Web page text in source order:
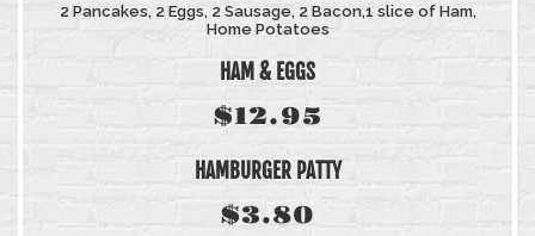
2 Pancakes, 2 Eggs, 2 Sausage, 2 Bacon,1 slice of Ham,
Home Potatoes
HAM & EGGS
$12.95
HAMBURGER PATTY
$3.80